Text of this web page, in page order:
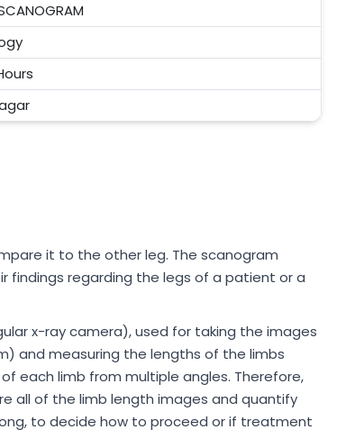
it to the other leg. The scanogram
findings regarding the legs of a patient or a
x-ray camera), used for taking the images
and measuring the lengths of the limbs
each limb from multiple angles. Therefore,
all of the limb length images and quantify
to decide how to proceed or if treatment